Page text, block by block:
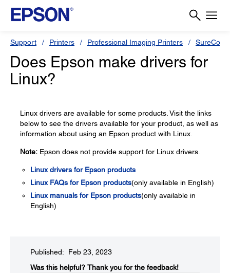
Support Printers Professional Imaging Printers
Does Epson make drivers for
Linux?
Linux drivers are available for some products. Visit the links
below to see the drivers available for your product, as well as
information about using an Epson product with Linux.
Note: Epson does not provide support for Linux drivers.
Linux drivers for Epson products
Linux FAQs for Epson products(only available in English)
Linux manuals for Epson products(only available in
English)
Published: Feb 23, 2023
Was this helpful? Thank you for the feedback!